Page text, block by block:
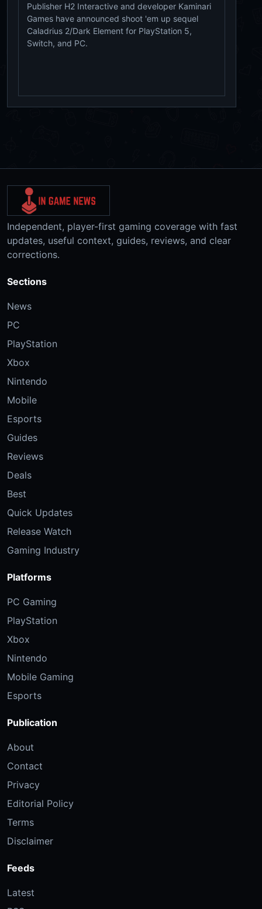
Publisher H2 Interactive and developer Kaminari
Games have announced shoot 'em up sequel
Caladrius 2/Dark Element for PlayStation 5,
Switch, and PC.
Independent, player-first gaming coverage with fast
updates, useful context, guides, reviews, and clear
corrections.
Sections
News
PC
PlayStation
Xbox
Nintendo
Mobile
Esports
Guides
Reviews
Deals
Best
Quick Updates
Release Watch
Gaming Industry
Platforms
PC Gaming
PlayStation
Xbox
Nintendo
Mobile Gaming
Esports
Publication
About
Contact
Privacy
Editorial Policy
Terms
Disclaimer
Feeds
Latest